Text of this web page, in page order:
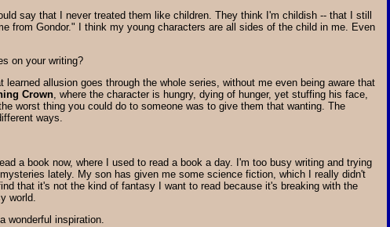
say that I never treated them like children. They think I'm childish -- that I still
from Gondor." I think my young characters are all sides of the child in me. Even
on your writing?
allusion goes through the whole series, without me even being aware that
Crown, where the character is hungry, dying of hunger, yet stuffing his face,
worst thing you could do to someone was to give them that wanting. The
ways.
a book now, where I used to read a book a day. I'm too busy writing and trying
lately. My son has given me some science fiction, which I really didn't
that it's not the kind of fantasy I want to read because it's breaking with the
world.
wonderful inspiration.